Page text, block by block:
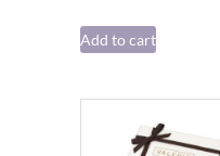
Add to cart